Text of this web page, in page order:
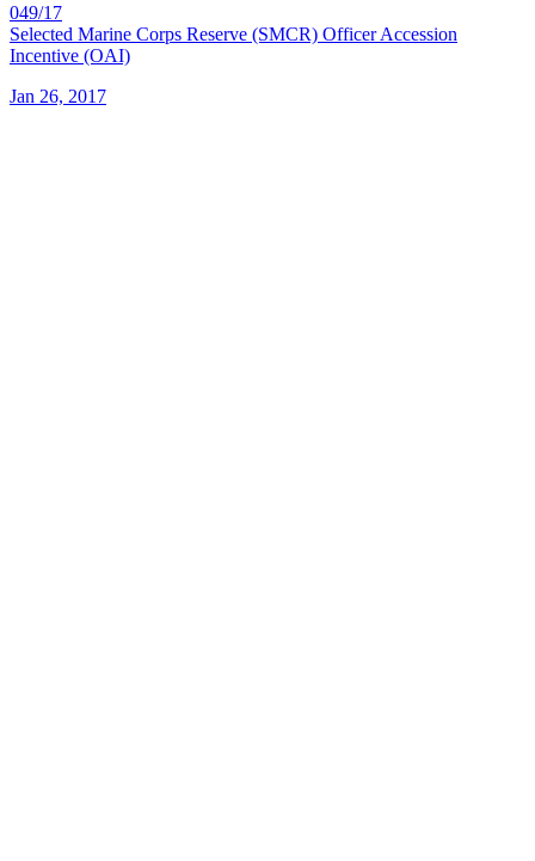
049/17
Selected Marine Corps Reserve (SMCR) Officer Accession
Incentive (OAI)
Jan 26, 2017